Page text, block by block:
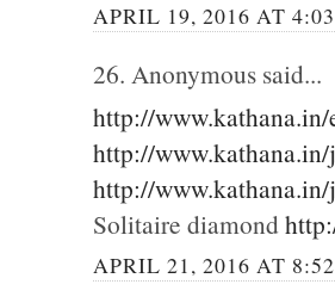
APRIL 19, 2016 AT
26. Anonymous said...
http://
http://
http://
Solitaire diamond
APRIL 21, 2016 AT